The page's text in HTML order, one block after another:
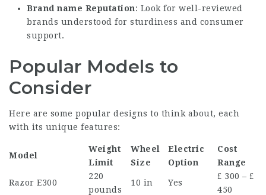
Brand name Reputation: Look for well-reviewed
brands understood for sturdiness and consumer
support.
Popular Models to
Consider
Here are some popular designs to think about, each
with its unique features:
Model
Weight
Limit
Wheel
Size
Electric
Option
Cost
Range
Razor E300
220
pounds
10 in Yes
₤ 300 – ₤
450